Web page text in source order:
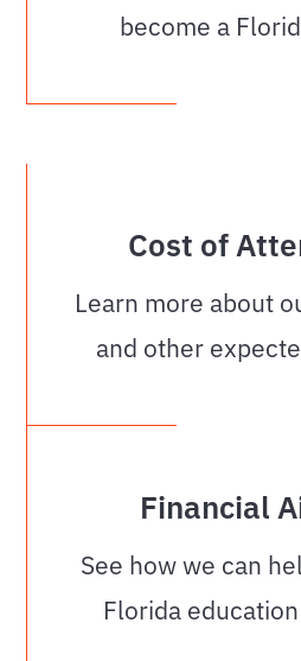
become a
Cost of
Learn more about
and other
Financial
See how we can
Florida